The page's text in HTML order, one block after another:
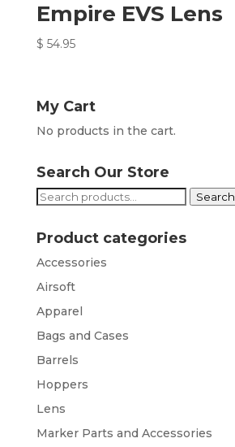
Empire EVS Lens
$ 54.95
My Cart
No products in the cart.
Search Our Store
Search
Search
Product categories
Accessories
Airsoft
Apparel
Bags and Cases
Barrels
Hoppers
Lens
Marker Parts and Accessories